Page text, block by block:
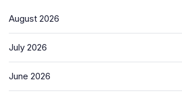
August 2026
July 2026
June 2026